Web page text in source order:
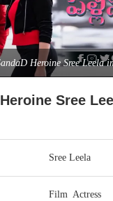
Heroine Sree Leela
Sree
Sree Leela
Film Actress